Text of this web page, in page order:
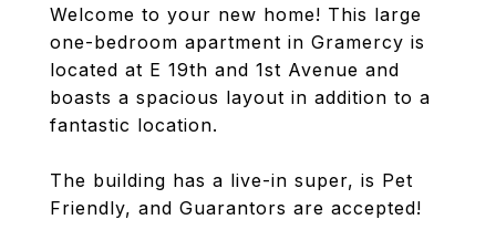
Welcome to your new home! This large
one-bedroom apartment in Gramercy is
located at E 19th and 1st Avenue and
boasts a spacious layout in addition to a
fantastic location.
The building has a live-in super, is Pet
Friendly, and Guarantors are accepted!